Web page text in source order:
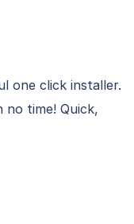
one click installer.
no time! Quick,